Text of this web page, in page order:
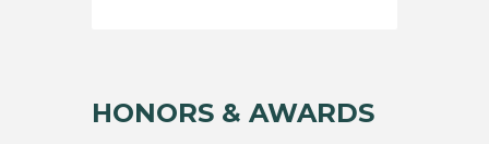
HONORS & AWARDS